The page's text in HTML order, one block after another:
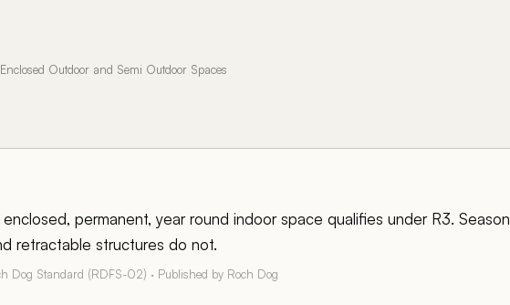
Enclosed Outdoor and Semi Outdoor Spaces
enclosed, permanent, year round indoor space qualifies under R3.
retractable structures do not.
Dog Standard (RDFS-02) · Published by Roch Dog